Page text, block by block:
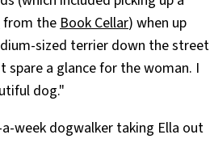
from the Book Cellar) when up
sized terrier down the street
spare a glance for the woman. I
dog."
week dogwalker taking Ella out